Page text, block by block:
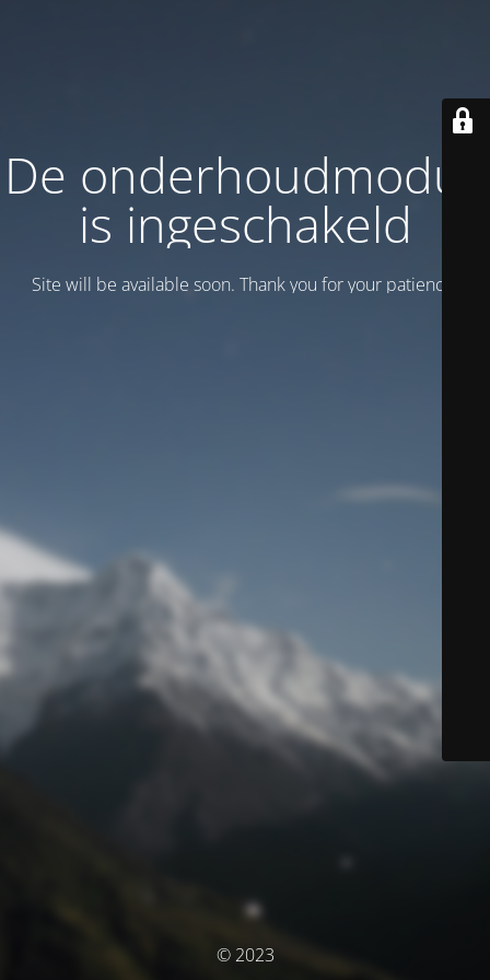
De onderhoudmodus
is ingeschakeld
Site will be available soon. Thank you for your patience!
© 2023